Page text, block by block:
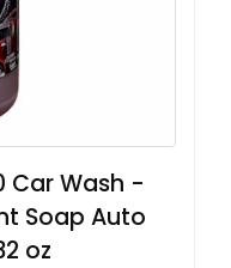
Car Wash -
Soap Auto
oz